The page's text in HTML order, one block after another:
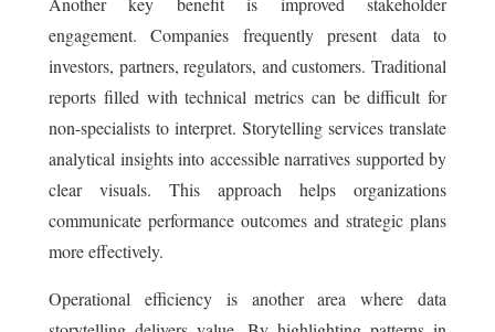
engagement. Companies frequently present data to
investors, partners, regulators, and customers. Traditional
reports filled with technical metrics can be difficult for
non-specialists to interpret. Storytelling services translate
analytical insights into accessible narratives supported by
clear visuals. This approach helps organizations
communicate performance outcomes and strategic plans
more effectively.
Operational efficiency is another area where data